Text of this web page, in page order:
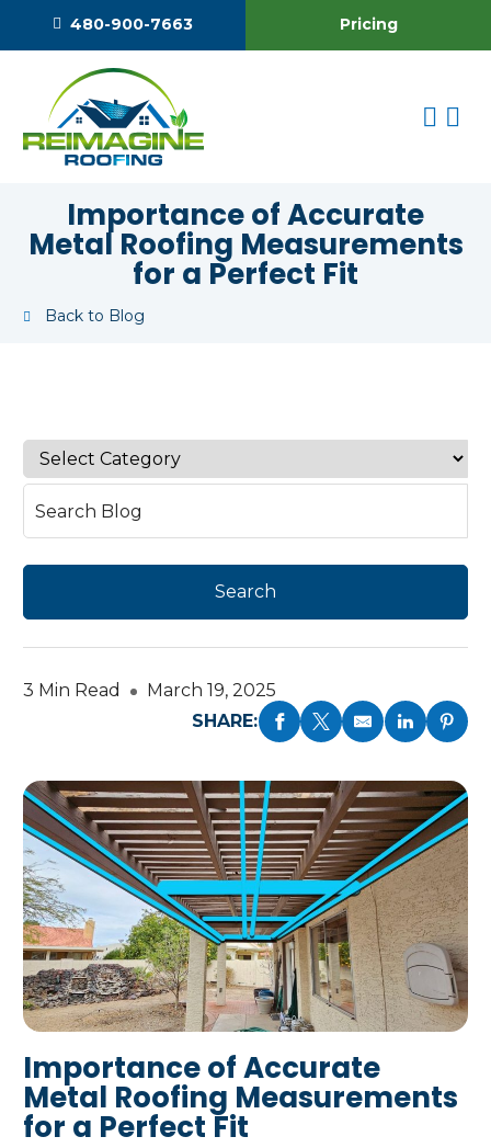
480-900-7663 Pricing
Importance of Accurate
Metal Roofing Measurements
for a Perfect Fit
Back to Blog
3 Min Read
March 19, 2025
SHARE:
Importance of Accurate
Metal Roofing Measurements
for a Perfect Fit